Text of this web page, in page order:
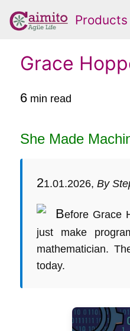
Products
Grace
6min read
She Made
21.01.2026, By
Before Grace
just make
mathematician.
today.